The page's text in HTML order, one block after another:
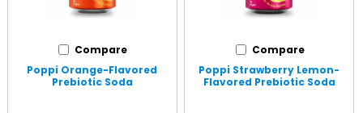
Compare
Poppi Orange-Flavored
Prebiotic Soda
Compare
Poppi Strawberry Lemon-
Flavored Prebiotic Soda